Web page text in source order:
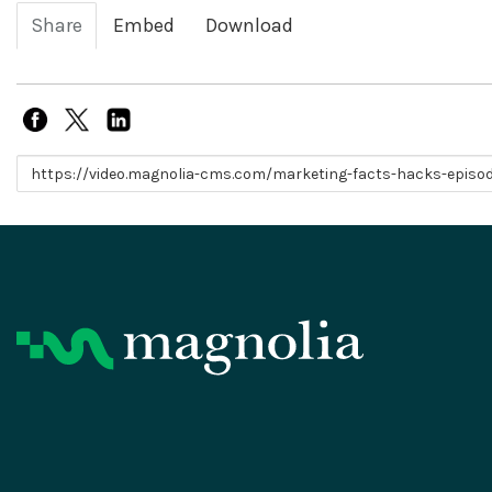
Share Embed Download
Link to share